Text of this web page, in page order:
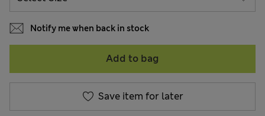
Notify me when back in stock
Add to bag
Save item for later